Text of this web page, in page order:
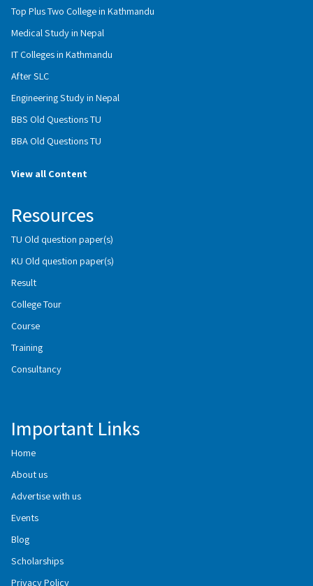
Top Plus Two College in Kathmandu
Medical Study in Nepal
IT Colleges in Kathmandu
After SLC
Engineering Study in Nepal
BBS Old Questions TU
BBA Old Questions TU
View all Content
Resources
TU Old question paper(s)
KU Old question paper(s)
Result
College Tour
Course
Training
Consultancy
Important Links
Home
About us
Advertise with us
Events
Blog
Scholarships
Privacy Policy